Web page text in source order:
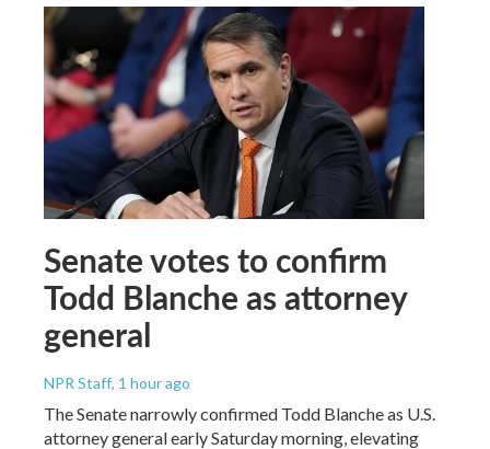
Senate votes to confirm
Todd Blanche as attorney
general
NPR Staff, 1 hour ago
The Senate narrowly confirmed Todd Blanche as U.S.
attorney general early Saturday morning, elevating